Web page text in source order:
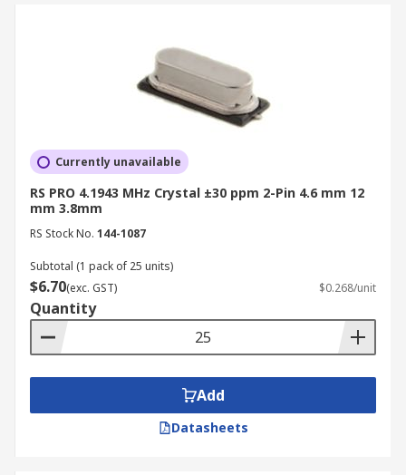
Currently unavailable
RS PRO 4.1943 MHz Crystal ±30 ppm 2-Pin 4.6 mm 12
mm 3.8mm
RS Stock No. 144-1087
Subtotal (1 pack of 25 units)
$6.70(exc. GST) $0.268/unit
Quantity
Add
Datasheets